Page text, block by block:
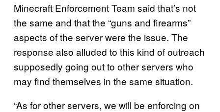
Minecraft Enforcement Team said that’s not
the same and that the “guns and firearms”
aspects of the server were the issue. The
response also alluded to this kind of outreach
supposedly going out to other servers who
may find themselves in the same situation.
“As for other servers, we will be enforcing on